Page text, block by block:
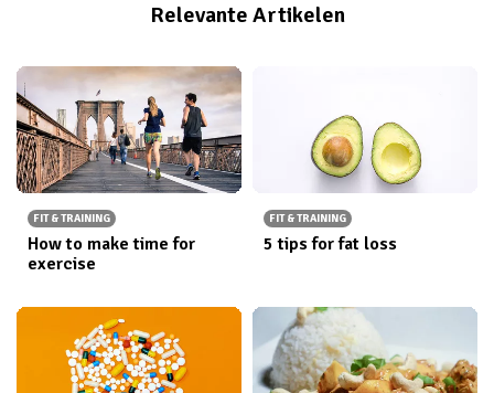
Relevante Artikelen
FIT & TRAINING
How to make time for
exercise
FIT & TRAINING
5 tips for fat loss